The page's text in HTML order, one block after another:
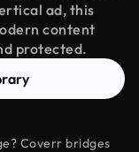
ad, this
content
protected.
Coverr bridges